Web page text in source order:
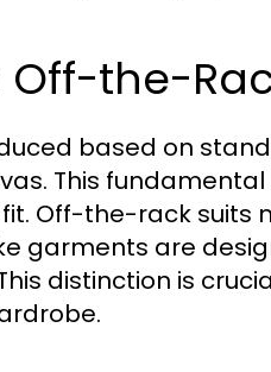
Off-the-
based on
This
Off-the-rack suits
garments are
distinction is